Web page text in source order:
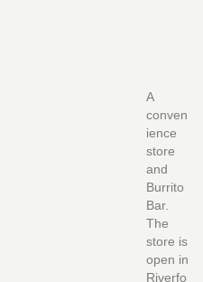
A
conven
ience
store
and
Burrito
Bar.
The
store is
open in
Riverfo